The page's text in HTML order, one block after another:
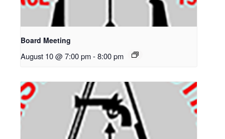
Board Meeting
August 10 @ 7:00 pm-8:00 pm